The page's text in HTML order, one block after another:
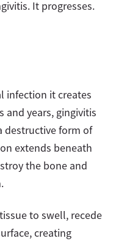
It progresses.
infection it creates
and years, gingivitis
destructive form of
extends beneath
the bone and
to swell, recede
creating